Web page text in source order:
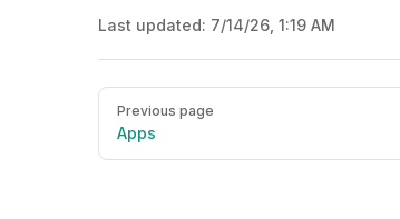
Last updated: 7/14/26, 1:19 AM
Pager
Previous page
Apps